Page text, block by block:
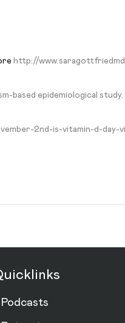
http://
based epidemiological
2nd-is-vitamin-d-day-
Podcasts